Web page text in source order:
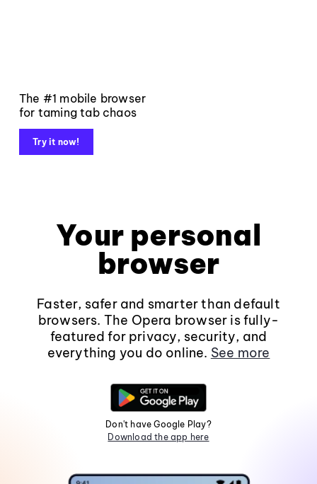
The #1 mobile browser
for taming tab chaos
Try it now!
Your personal
browser
Faster, safer and smarter than default
browsers. The Opera browser is fully-
featured for privacy, security, and
everything you do online. See more
Don't have Google Play?
Download the app here